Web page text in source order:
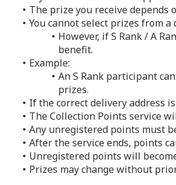
The prize you receive depends
You cannot select prizes from a
However, if S Rank / A
benefit.
Example:
An S Rank participant
prizes.
If the correct delivery address
The Collection Points service
Any unregistered points must
After the service ends, points
Unregistered points will
Prizes may change without